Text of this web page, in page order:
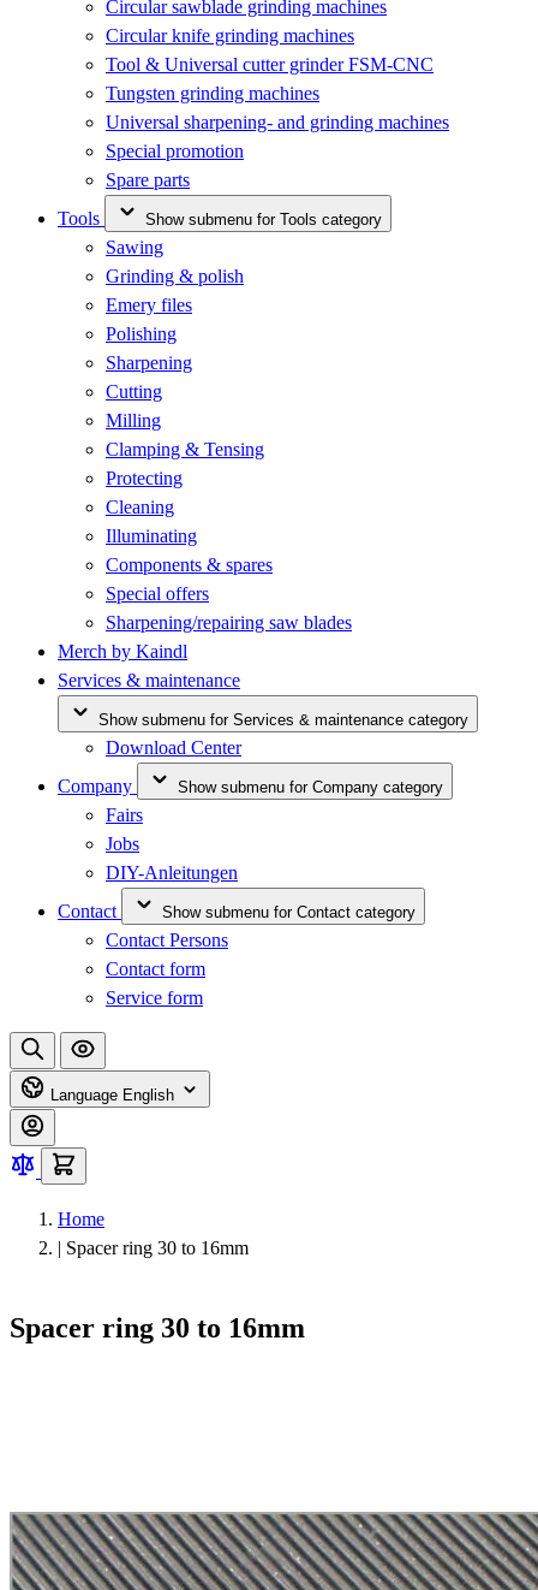
Circular sawblade grinding machines
Circular knife grinding machines
Tool & Universal cutter grinder FSM-CNC
Tungsten grinding machines
Universal sharpening- and grinding machines
Special promotion
Spare parts
Tools
Show submenu for Tools category
Sawing
Grinding & polish
Emery files
Polishing
Sharpening
Cutting
Milling
Clamping & Tensing
Protecting
Cleaning
Illuminating
Components & spares
Special offers
Sharpening/repairing saw blades
Merch by Kaindl
Services & maintenance
Show submenu for Services & maintenance category
Download Center
Company
Show submenu for Company category
Fairs
Jobs
DIY-Anleitungen
Contact
Show submenu for Contact category
Contact Persons
Contact form
Service form
Language English
Home
| Spacer ring 30 to 16mm
Spacer ring 30 to 16mm